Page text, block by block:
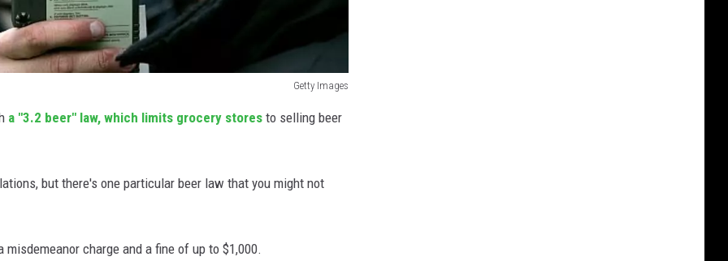
Getty Images
a "3.2 beer" law, which limits grocery stores to selling beer
but there's one particular beer law that you might not
charge and a fine of up to $1,000.